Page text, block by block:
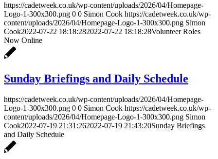
https://cadetweek.co.uk/wp-content/uploads/2026/04/Homepage-
Logo-1-300x300.png 0 0 Simon Cook https://cadetweek.co.uk/wp-
content/uploads/2026/04/Homepage-Logo-1-300x300.png Simon
Cook2022-07-22 18:18:282022-07-22 18:18:28Volunteer Roles
Now Online
Sunday Briefings and Daily Schedule
https://cadetweek.co.uk/wp-content/uploads/2026/04/Homepage-
Logo-1-300x300.png 0 0 Simon Cook https://cadetweek.co.uk/wp-
content/uploads/2026/04/Homepage-Logo-1-300x300.png Simon
Cook2022-07-19 21:31:262022-07-19 21:43:20Sunday Briefings
and Daily Schedule